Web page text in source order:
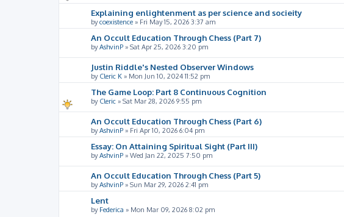
Explaining enlightenment as per science and socieity
bycoexistence » Fri May 15, 2026 3:37 am
An Occult Education Through Chess (Part 7)
byAshvinP » Sat Apr 25, 2026 3:20 pm
Justin Riddle's Nested Observer Windows
by Cleric K » Mon Jun 10, 2024 11:52 pm
The Game Loop: Part 8 Continuous Cognition
by Cleric » Sat Mar 28, 2026 9:55 pm
An Occult Education Through Chess (Part 6)
byAshvinP » Fri Apr 10, 2026 6:04 pm
Essay: On Attaining Spiritual Sight (Part III)
byAshvinP » Wed Jan 22, 2025 7:50 pm
An Occult Education Through Chess (Part 5)
byAshvinP » Sun Mar 29, 2026 2:41 pm
Lent
by Federica » Mon Mar 09, 2026 8:02 pm